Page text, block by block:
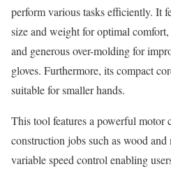
perform various tasks efficiently. It
size and weight for optimal
and generous over-molding for
gloves. Furthermore, its compact
suitable for smaller hands.
This tool features a powerful
construction jobs such as wood
variable speed control enabling